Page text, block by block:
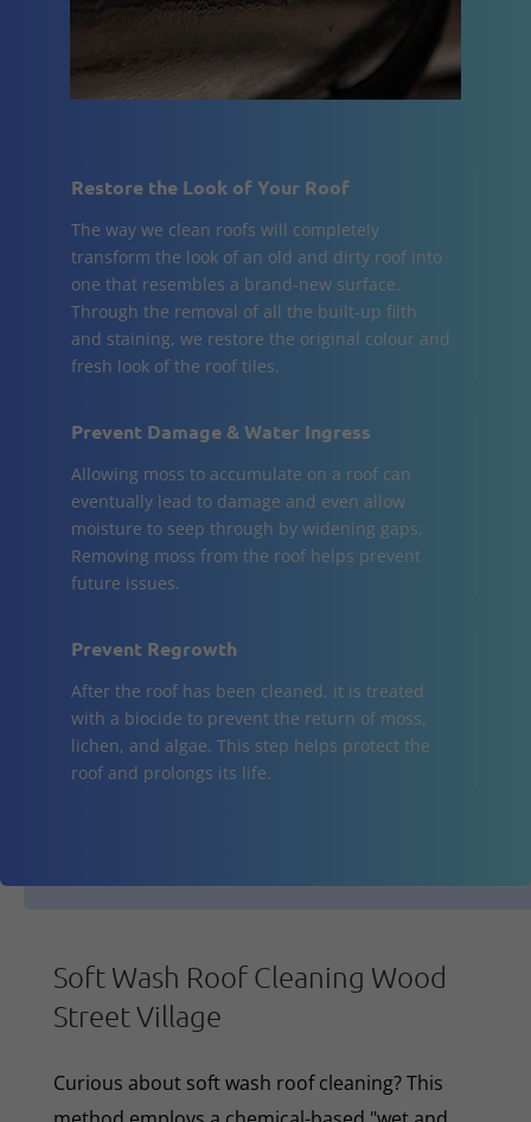
Restore the Look of Your Roof
The way we clean roofs will completely
transform the look of an old and dirty roof into
one that resembles a brand-new surface.
Through the removal of all the built-up filth
and staining, we restore the original colour and
fresh look of the roof tiles.
Prevent Damage & Water Ingress
Allowing moss to accumulate on a roof can
eventually lead to damage and even allow
moisture to seep through by widening gaps.
Removing moss from the roof helps prevent
future issues.
Prevent Regrowth
After the roof has been cleaned, it is treated
with a biocide to prevent the return of moss,
lichen, and algae. This step helps protect the
roof and prolongs its life.
Soft Wash Roof Cleaning Wood
Street Village
Curious about soft wash roof cleaning? This